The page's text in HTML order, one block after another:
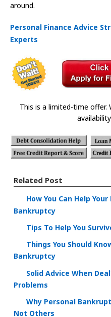
around.
Personal Finance Advice
Experts
This is a limited-time
Related Post
How You Can Help
Bankruptcy
Tips To Help You
Things You Should
Bankruptcy
Solid Advice When
Problems
Why Personal
Not Others